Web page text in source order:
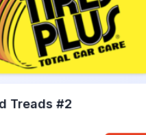
Treads #2